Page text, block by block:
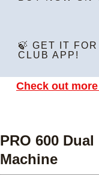
🍃 GET IT
CLUB APP!
Check out
PRO 600
Machine